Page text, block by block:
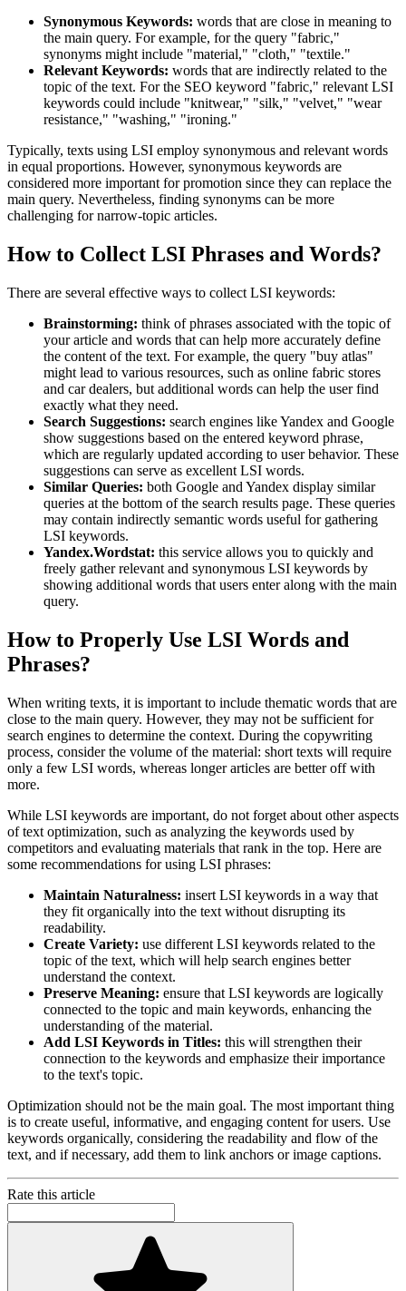
Synonymous Keywords: words that are close in meaning to
the main query. For example, for the query "fabric,"
synonyms might include "material," "cloth," "textile."
Relevant Keywords: words that are indirectly related to the
topic of the text. For the SEO keyword "fabric," relevant LSI
keywords could include "knitwear," "silk," "velvet," "wear
resistance," "washing," "ironing."
Typically, texts using LSI employ synonymous and relevant words
in equal proportions. However, synonymous keywords are
considered more important for promotion since they can replace the
main query. Nevertheless, finding synonyms can be more
challenging for narrow-topic articles.
How to Collect LSI Phrases and Words?
There are several effective ways to collect LSI keywords:
Brainstorming: think of phrases associated with the topic of
your article and words that can help more accurately define
the content of the text. For example, the query "buy atlas"
might lead to various resources, such as online fabric stores
and car dealers, but additional words can help the user find
exactly what they need.
Search Suggestions: search engines like Yandex and Google
show suggestions based on the entered keyword phrase,
which are regularly updated according to user behavior. These
suggestions can serve as excellent LSI words.
Similar Queries: both Google and Yandex display similar
queries at the bottom of the search results page. These queries
may contain indirectly semantic words useful for gathering
LSI keywords.
Yandex.Wordstat: this service allows you to quickly and
freely gather relevant and synonymous LSI keywords by
showing additional words that users enter along with the main
query.
How to Properly Use LSI Words and
Phrases?
When writing texts, it is important to include thematic words that are
close to the main query. However, they may not be sufficient for
search engines to determine the context. During the copywriting
process, consider the volume of the material: short texts will require
only a few LSI words, whereas longer articles are better off with
more.
While LSI keywords are important, do not forget about other aspects
of text optimization, such as analyzing the keywords used by
competitors and evaluating materials that rank in the top. Here are
some recommendations for using LSI phrases:
Maintain Naturalness: insert LSI keywords in a way that
they fit organically into the text without disrupting its
readability.
Create Variety: use different LSI keywords related to the
topic of the text, which will help search engines better
understand the context.
Preserve Meaning: ensure that LSI keywords are logically
connected to the topic and main keywords, enhancing the
understanding of the material.
Add LSI Keywords in Titles: this will strengthen their
connection to the keywords and emphasize their importance
to the text's topic.
Optimization should not be the main goal. The most important thing
is to create useful, informative, and engaging content for users. Use
keywords organically, considering the readability and flow of the
text, and if necessary, add them to link anchors or image captions.
Rate this article